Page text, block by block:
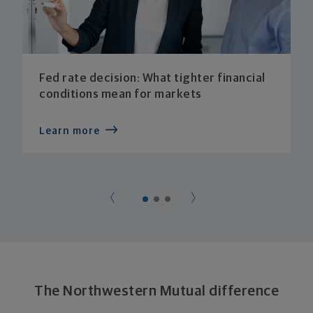
Fed rate decision: What tighter financial
conditions mean for markets
Learn more
The Northwestern Mutual difference